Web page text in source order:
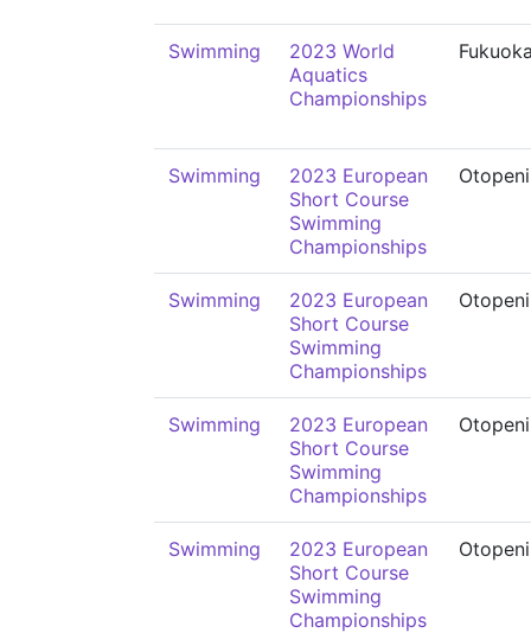
Swimming
2023 World
Aquatics
Championships
Swimming
2023 European
Short Course
Swimming
Championships
Otopeni
Swimming
2023 European
Short Course
Swimming
Championships
Otopeni
Swimming
2023 European
Short Course
Swimming
Championships
Otopeni
Swimming
2023 European
Short Course
Swimming
Championships
Otopeni